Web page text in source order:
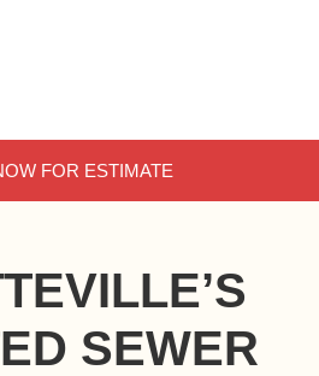
FOR ESTIMATE
SEWER